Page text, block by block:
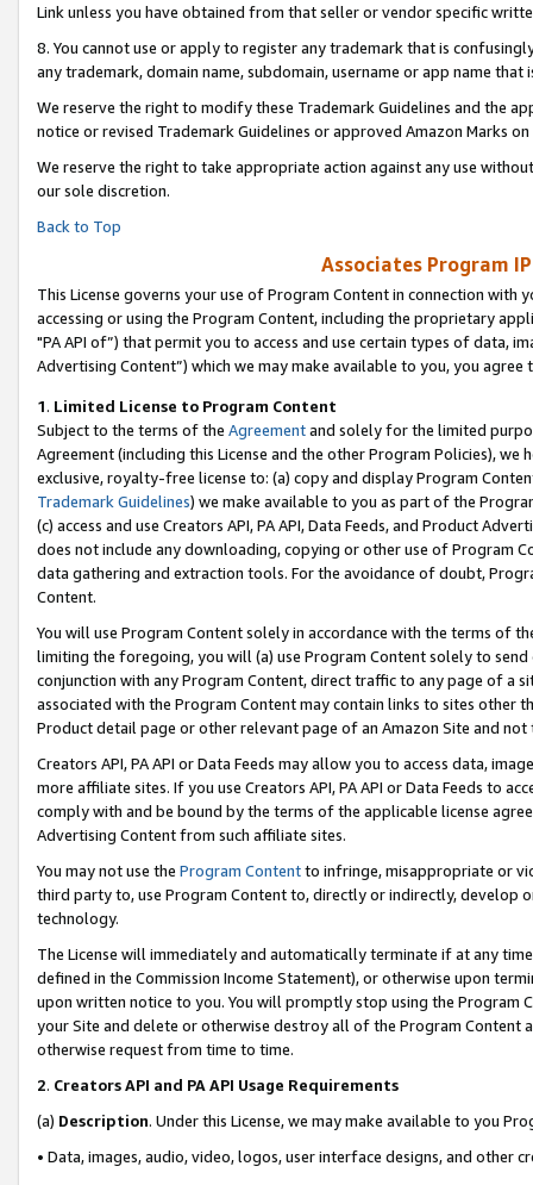
Link unless you have obtained from that seller or vendor specific
8. You cannot use or apply to register any trademark that is
any trademark, domain name, subdomain, username or app name
We reserve the right to modify these Trademark Guidelines and the
notice or revised Trademark Guidelines or approved Amazon Marks on
We reserve the right to take appropriate action against any use
our sole discretion.
Back to Top
Associates Program
This License governs your use of Program Content in connection
accessing or using the Program Content, including the proprietary
"PA API of”) that permit you to access and use certain types of data,
Advertising Content”) which we may make available to you, you agree
1. Limited License to Program Content
Subject to the terms of the Agreementand solely for the limited
Agreement (including this License and the other Program Policies),
exclusive, royalty-free license to: (a) copy and display Program
Trademark Guidelines) we make available to you as part of the
(c) access and use Creators API, PA API, Data Feeds, and Product
does not include any downloading, copying or other use of Program
data gathering and extraction tools. For the avoidance of doubt,
Content.
You will use Program Content solely in accordance with the terms of
limiting the foregoing, you will (a) use Program Content solely to
conjunction with any Program Content, direct traffic to any page of a
associated with the Program Content may contain links to sites other
Product detail page or other relevant page of an Amazon Site and not
Creators API, PA API or Data Feeds may allow you to access data,
more affiliate sites. If you use Creators API, PA API or Data Feeds to
comply with and be bound by the terms of the applicable license
Advertising Content from such affiliate sites.
You may not use the Program Contentto infringe, misappropriate or
third party to, use Program Content to, directly or indirectly, develop
technology.
The License will immediately and automatically terminate if at any
defined in the Commission Income Statement), or otherwise upon
upon written notice to you. You will promptly stop using the Program
your Site and delete or otherwise destroy all of the Program Content
otherwise request from time to time.
2. Creators API and PA API Usage Requirements
(a) Description. Under this License, we may make available to you
• Data, images, audio, video, logos, user interface designs, and other